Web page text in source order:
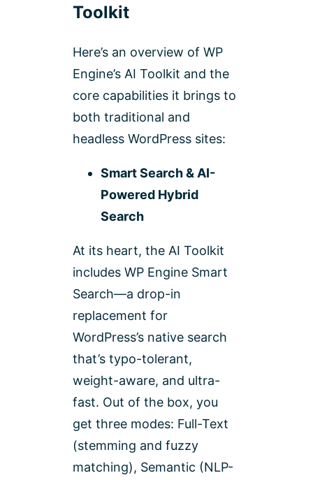
Toolkit
Here’s an overview of WP
Engine’s AI Toolkit and the
core capabilities it brings to
both traditional and
headless WordPress sites:
Smart Search & AI-
Powered Hybrid
Search
At its heart, the AI Toolkit
includes WP Engine Smart
Search—a drop-in
replacement for
WordPress’s native search
that’s typo-tolerant,
weight-aware, and ultra-
fast. Out of the box, you
get three modes: Full-Text
(stemming and fuzzy
matching), Semantic (NLP-